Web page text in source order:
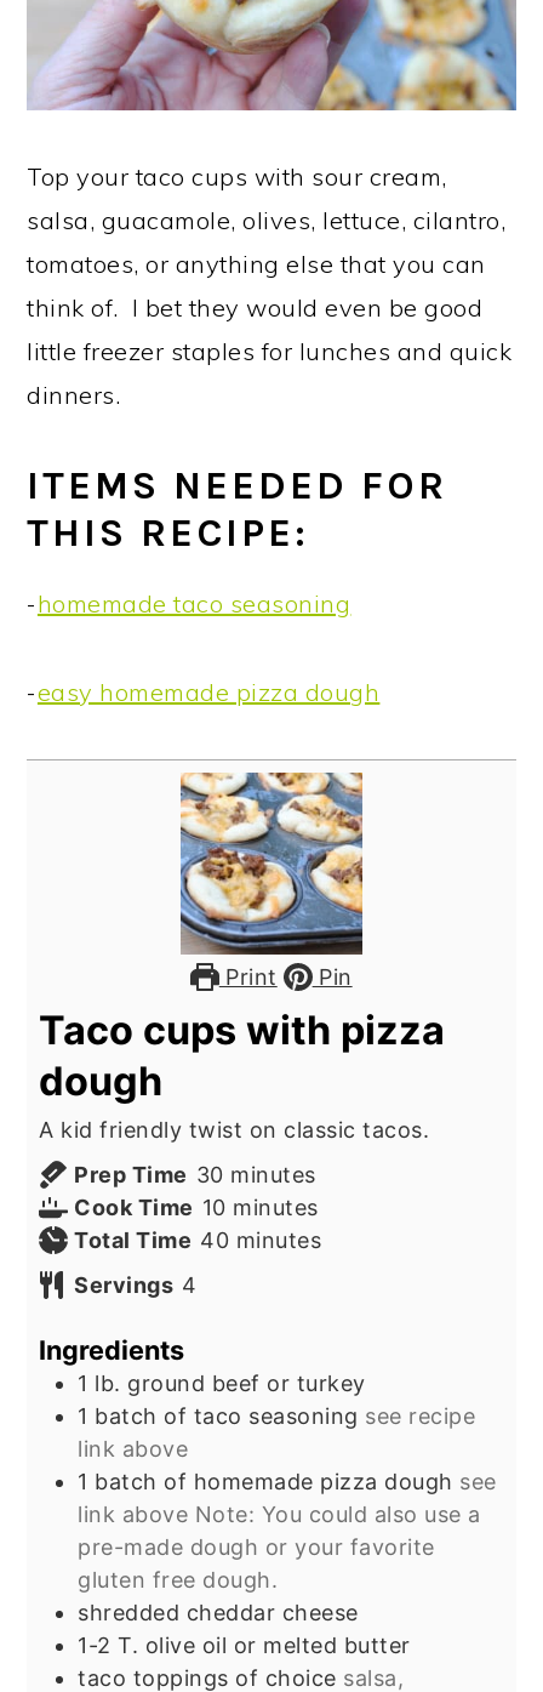
Top your taco cups with sour cream,
salsa, guacamole, olives, lettuce, cilantro,
tomatoes, or anything else that you can
think of. I bet they would even be good
little freezer staples for lunches and quick
dinners.
ITEMS NEEDED FOR
THIS RECIPE:
-homemade taco seasoning
-easy homemade pizza dough
Print Pin
Taco cups with pizza
dough
A kid friendly twist on classic tacos.
Prep Time 30minutes
minutes
Cook Time 10minutes
minutes
Total Time 40minutes
minutes
Servings 4
Ingredients
1 lb. ground beef or turkey
1 batch of taco seasoning see recipe
link above
1 batch of homemade pizza dough see
link above Note: You could also use a
pre-made dough or your favorite
gluten free dough.
shredded cheddar cheese
1-2 T. olive oil or melted butter
taco toppings of choice salsa,